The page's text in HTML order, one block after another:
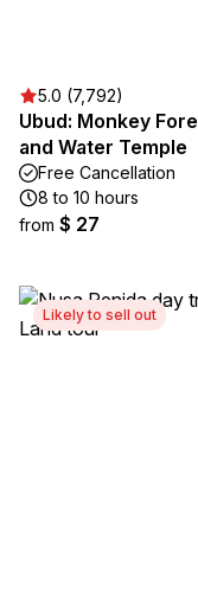
5.0 (7,792)
Ubud: Monkey
and Water Temple
Free Cancellation
8 to 10 hours
from $ 27
Likely to sell out